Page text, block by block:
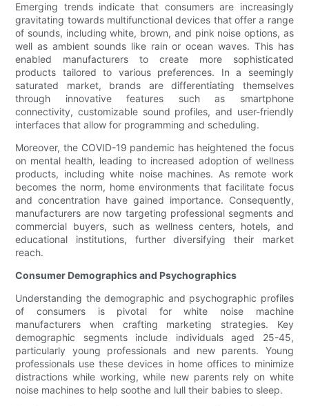
Emerging trends indicate that consumers are increasingly
gravitating towards multifunctional devices that offer a range
of sounds, including white, brown, and pink noise options, as
well as ambient sounds like rain or ocean waves. This has
enabled manufacturers to create more sophisticated
products tailored to various preferences. In a seemingly
saturated market, brands are differentiating themselves
through innovative features such as smartphone
connectivity, customizable sound profiles, and user-friendly
interfaces that allow for programming and scheduling.
Moreover, the COVID-19 pandemic has heightened the focus
on mental health, leading to increased adoption of wellness
products, including white noise machines. As remote work
becomes the norm, home environments that facilitate focus
and concentration have gained importance. Consequently,
manufacturers are now targeting professional segments and
commercial buyers, such as wellness centers, hotels, and
educational institutions, further diversifying their market
reach.
Consumer Demographics and Psychographics
Understanding the demographic and psychographic profiles
of consumers is pivotal for white noise machine
manufacturers when crafting marketing strategies. Key
demographic segments include individuals aged 25-45,
particularly young professionals and new parents. Young
professionals use these devices in home offices to minimize
distractions while working, while new parents rely on white
noise machines to help soothe and lull their babies to sleep.